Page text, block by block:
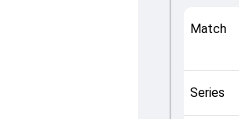
Match
Series